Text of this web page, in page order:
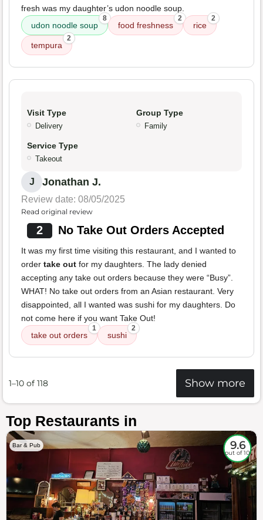
fresh was my daughter’s udon noodle soup.
udon noodle soup
8
food freshness
2
rice
2
tempura
2
Visit Type
Delivery
Group Type
Family
Service Type
Takeout
J Jonathan J.
Review date: 08/05/2025
Read original review
2 No Take Out Orders Accepted
It was my first time visiting this restaurant, and I wanted to
order take out for my daughters. The lady denied
accepting any take out orders because they were “Busy”.
WHAT! No take out orders from an Asian restaurant. Very
disappointed, all I wanted was sushi for my daughters. Do
not come here if you want Take Out!
take out orders
1
sushi
2
1–10 of 118 Show more
Top Restaurants in
Bar & Pub 9.6
out of 10